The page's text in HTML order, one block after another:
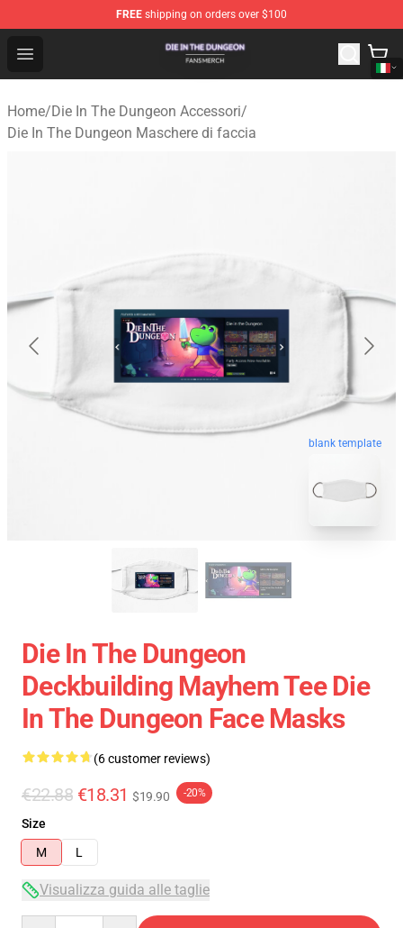
FREE shipping on orders over $100
Open menu
Die In The Dungeon Shop - Official Die In The Dungeon
Home/Die In The Dungeon Accessori/
Die In The Dungeon Maschere di faccia
blank template
Die In The Dungeon
Deckbuilding Mayhem Tee Die
In The Dungeon Face Masks
(6 customer reviews)
€22.88 €18.31 $19.90 -20%
Size
M
L
Visualizza guida alle taglie